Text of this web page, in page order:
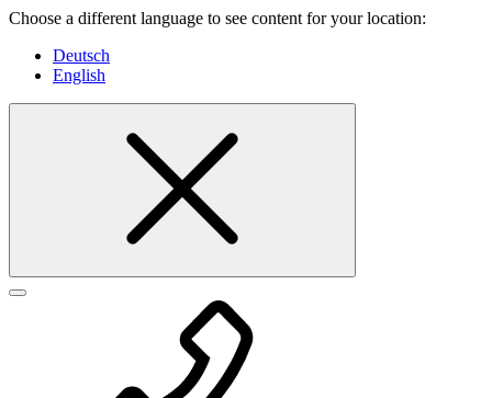
Choose a different language to see content for your location:
Deutsch
English